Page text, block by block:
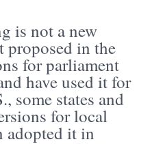
is not a new
proposed in the
for parliament
have used it for
some states and
for local
adopted it in